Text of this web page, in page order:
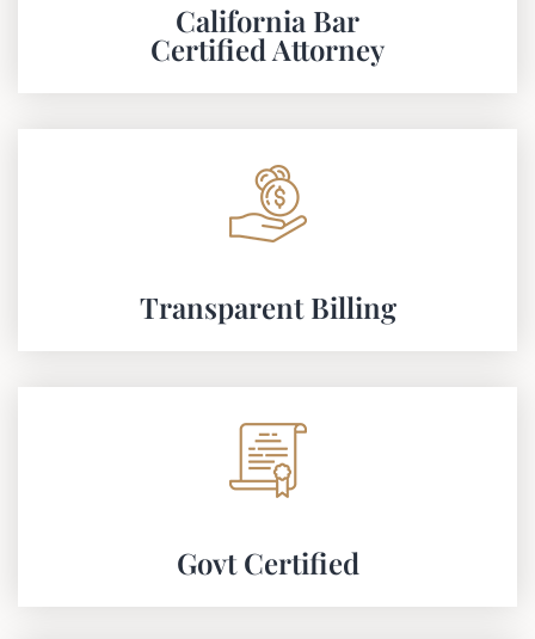
California Bar
Certified Attorney
Transparent Billing
Govt Certified​